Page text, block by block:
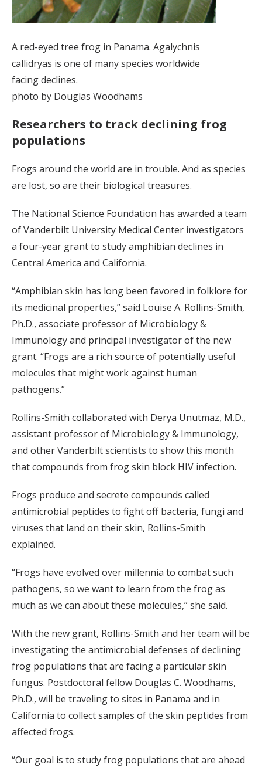
A red-eyed tree frog in Panama. Agalychnis
callidryas is one of many species worldwide
facing declines.
photo by Douglas Woodhams
Researchers to track declining frog
populations
Frogs around the world are in trouble. And as species
are lost, so are their biological treasures.
The National Science Foundation has awarded a team
of Vanderbilt University Medical Center investigators
a four-year grant to study amphibian declines in
Central America and California.
“Amphibian skin has long been favored in folklore for
its medicinal properties,” said Louise A. Rollins-Smith,
Ph.D., associate professor of Microbiology &
Immunology and principal investigator of the new
grant. “Frogs are a rich source of potentially useful
molecules that might work against human
pathogens.”
Rollins-Smith collaborated with Derya Unutmaz, M.D.,
assistant professor of Microbiology & Immunology,
and other Vanderbilt scientists to show this month
that compounds from frog skin block HIV infection.
Frogs produce and secrete compounds called
antimicrobial peptides to fight off bacteria, fungi and
viruses that land on their skin, Rollins-Smith
explained.
“Frogs have evolved over millennia to combat such
pathogens, so we want to learn from the frog as
much as we can about these molecules,” she said.
With the new grant, Rollins-Smith and her team will be
investigating the antimicrobial defenses of declining
frog populations that are facing a particular skin
fungus. Postdoctoral fellow Douglas C. Woodhams,
Ph.D., will be traveling to sites in Panama and in
California to collect samples of the skin peptides from
affected frogs.
“Our goal is to study frog populations that are ahead